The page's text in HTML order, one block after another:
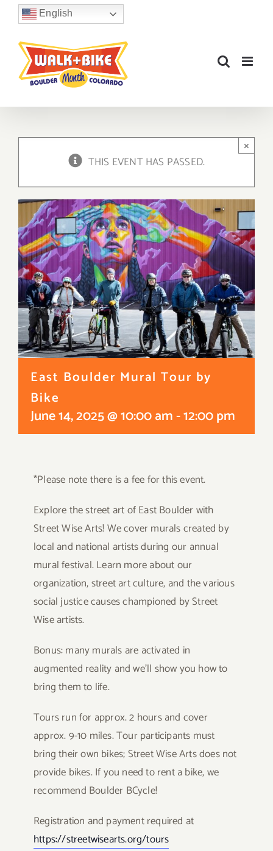
content
English
THIS EVENT HAS PASSED.
×
East Boulder Mural Tour by
Bike
June 14, 2025 @ 10:00 am-12:00 pm
*Please note there is a fee for this event.
Explore the street art of East Boulder with
Street Wise Arts! We cover murals created by
local and national artists during our annual
mural festival. Learn more about our
organization, street art culture, and the various
social justice causes championed by Street
Wise artists.
Bonus: many murals are activated in
augmented reality and we’ll show you how to
bring them to life.
Tours run for approx. 2 hours and cover
approx. 9-10 miles. Tour participants must
bring their own bikes; Street Wise Arts does not
provide bikes. If you need to rent a bike, we
recommend Boulder BCycle!
Registration and payment required at
https://streetwisearts.org/tours